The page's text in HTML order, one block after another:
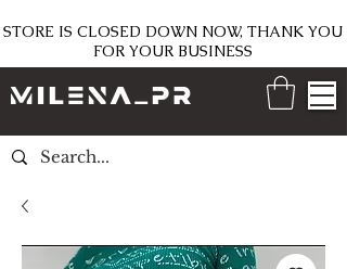
STORE IS CLOSED DOWN NOW, THANK YOU
FOR YOUR BUSINESS